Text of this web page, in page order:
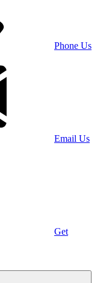
Phone Us
Email Us
Get